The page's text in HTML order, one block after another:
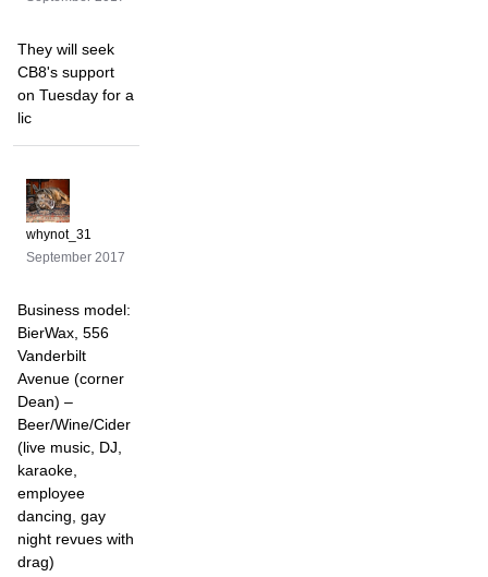
They will seek
CB8's support
on Tuesday for a
lic
whynot_31
September 2017
Business model:
BierWax, 556
Vanderbilt
Avenue (corner
Dean) –
Beer/Wine/Cider
(live music, DJ,
karaoke,
employee
dancing, gay
night revues with
drag)